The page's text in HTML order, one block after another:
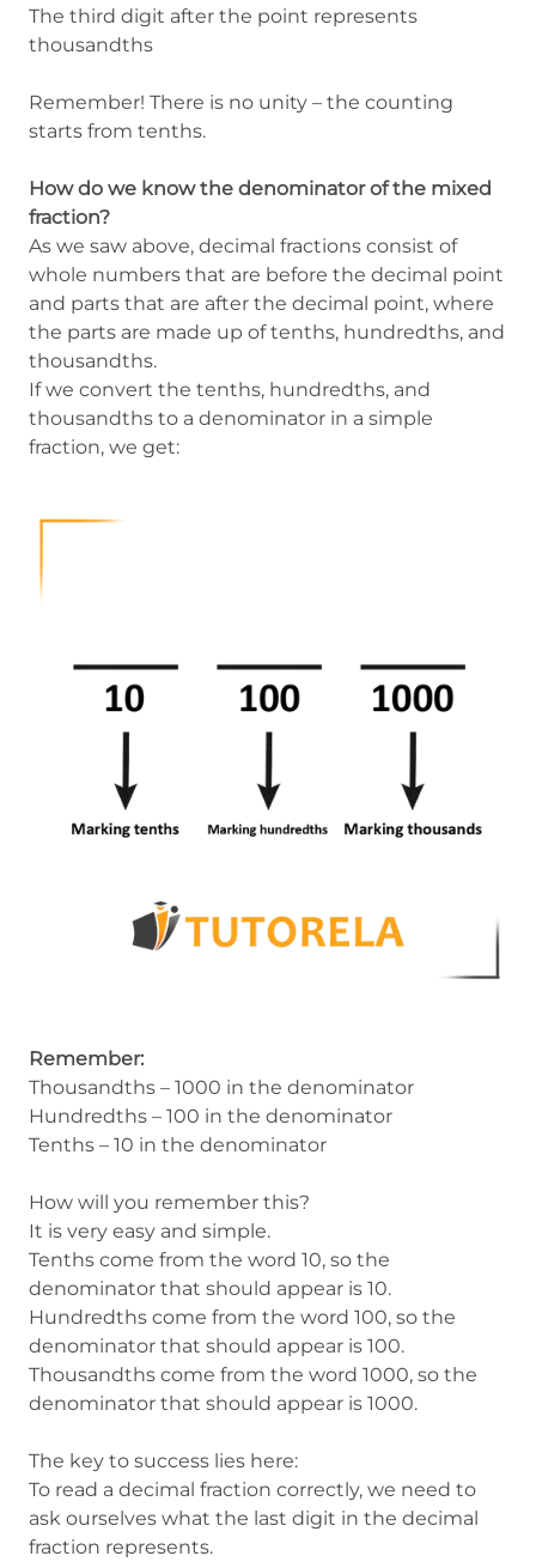
The third digit after the point represents
thousandths
Remember! There is no unity – the counting
starts from tenths.
How do we know the denominator of the mixed
fraction?
As we saw above, decimal fractions consist of
whole numbers that are before the decimal point
and parts that are after the decimal point, where
the parts are made up of tenths, hundredths, and
thousandths.
If we convert the tenths, hundredths, and
thousandths to a denominator in a simple
fraction, we get:
Remember:
Thousandths – 1000 in the denominator
Hundredths – 100 in the denominator
Tenths – 10 in the denominator
How will you remember this?
It is very easy and simple.
Tenths come from the word 10, so the
denominator that should appear is 10.
Hundredths come from the word 100, so the
denominator that should appear is 100.
Thousandths come from the word 1000, so the
denominator that should appear is 1000.
The key to success lies here:
To read a decimal fraction correctly, we need to
ask ourselves what the last digit in the decimal
fraction represents.